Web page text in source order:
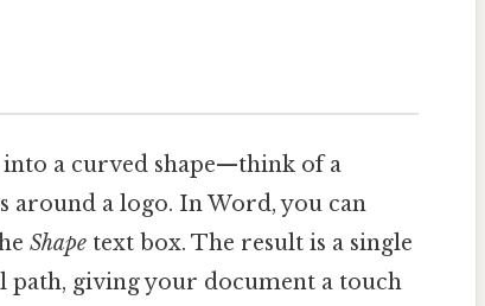
a curved shape—think of a
around a logo. In Word, you can
Shape text box. The result is a single
giving your document a touch